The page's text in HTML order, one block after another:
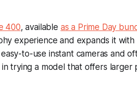
400, available as a Prime Day
experience and expands it
to-use instant cameras and
trying a model that offers